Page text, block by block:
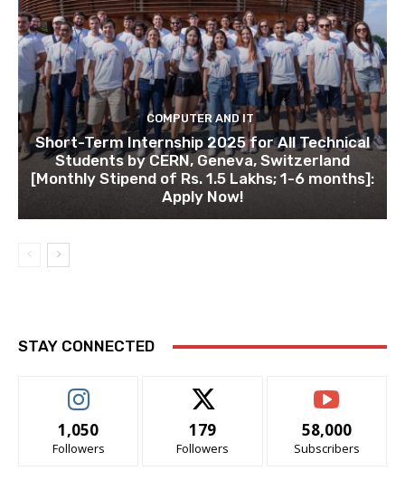
COMPUTER AND IT
Short-Term Internship 2025 for All Technical
Students by CERN, Geneva, Switzerland
[Monthly Stipend of Rs. 1.5 Lakhs; 1-6 months]:
Apply Now!
STAY CONNECTED
1,050
Followers
179
Followers
58,000
Subscribers